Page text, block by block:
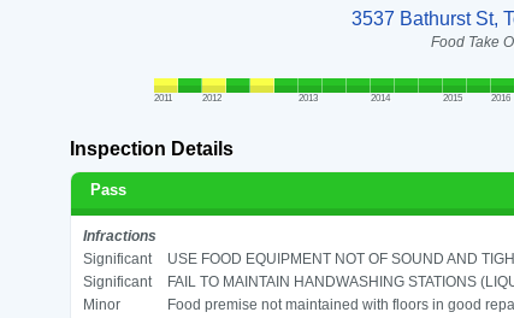
3537 Bathurst St,
Food Take
2011 2012 2013 2014 2015 2016
Inspection Details
Pass
Infractions
Significant
USE FOOD EQUIPMENT NOT OF SOUND AND
Significant
FAIL TO MAINTAIN HANDWASHING STATIONS
Minor
Food premise not maintained with floors in good